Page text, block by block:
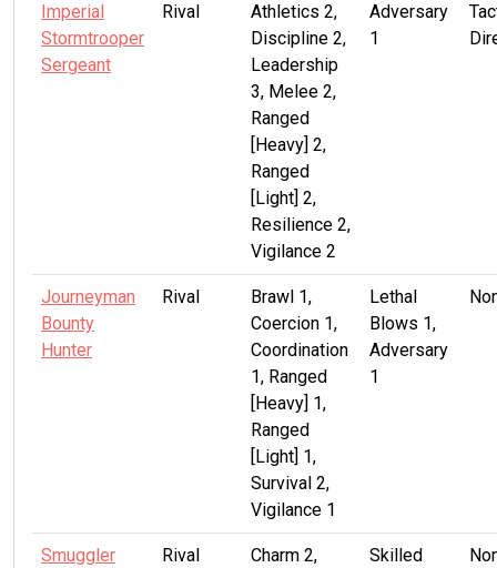
Imperial
Stormtrooper
Sergeant
Rival
Athletics 2,
Discipline 2,
Leadership
3, Melee 2,
Ranged
[Heavy] 2,
Ranged
[Light] 2,
Resilience 2,
Vigilance 2
Adversary
1
Journeyman
Bounty
Hunter
Rival
Brawl 1,
Coercion 1,
Coordination
1, Ranged
[Heavy] 1,
Ranged
[Light] 1,
Survival 2,
Vigilance 1
Lethal
Blows 1,
Adversary
1
Smuggler Rival
Charm 2,
Skilled